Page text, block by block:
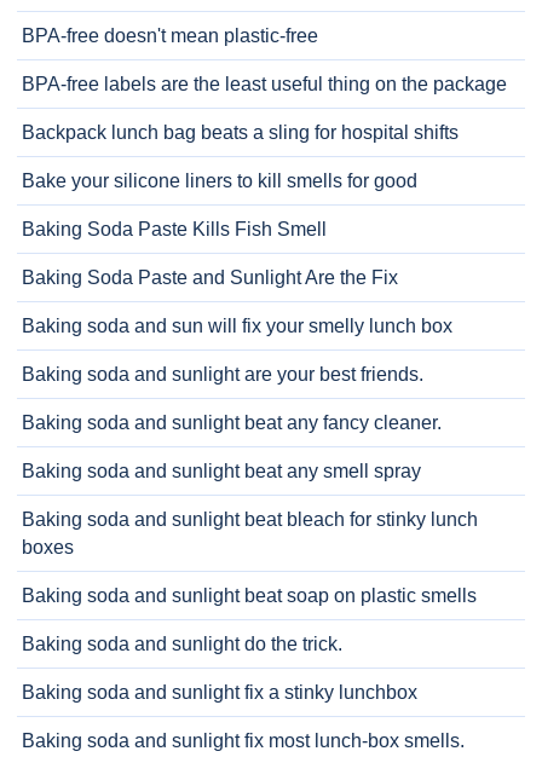
BPA-free doesn't mean plastic-free
BPA-free labels are the least useful thing on the package
Backpack lunch bag beats a sling for hospital shifts
Bake your silicone liners to kill smells for good
Baking Soda Paste Kills Fish Smell
Baking Soda Paste and Sunlight Are the Fix
Baking soda and sun will fix your smelly lunch box
Baking soda and sunlight are your best friends.
Baking soda and sunlight beat any fancy cleaner.
Baking soda and sunlight beat any smell spray
Baking soda and sunlight beat bleach for stinky lunch
boxes
Baking soda and sunlight beat soap on plastic smells
Baking soda and sunlight do the trick.
Baking soda and sunlight fix a stinky lunchbox
Baking soda and sunlight fix most lunch-box smells.